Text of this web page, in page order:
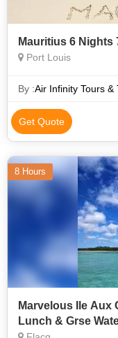
Mauritius 6 Nights
Port Louis
By :Air Infinity Tours &
Get Quote
8 Hours
Marvelous Ile Aux
Lunch & Grse